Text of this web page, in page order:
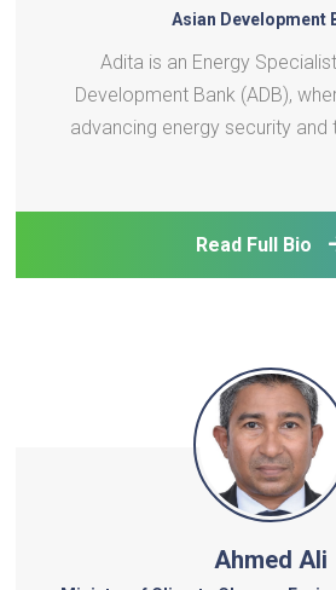
Asian Development
Adita is an Energy
Development Bank (ADB),
advancing energy security and
range of areas,
Read Full Bio
Ahmed Ali